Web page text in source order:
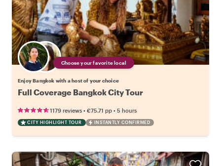
Choose your favorite local
Enjoy Bangkok with a host of your choice
Full Coverage Bangkok City Tour
1179 reviews • €75.71 pp • 5 hours
CITY HIGHLIGHT TOUR INSTANTLY CONFIRMED